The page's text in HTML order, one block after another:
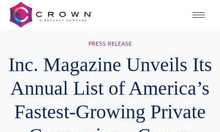
PRESS RELEASE
Inc. Magazine Unveils Its
Annual List of America’s
Fastest-Growing Private